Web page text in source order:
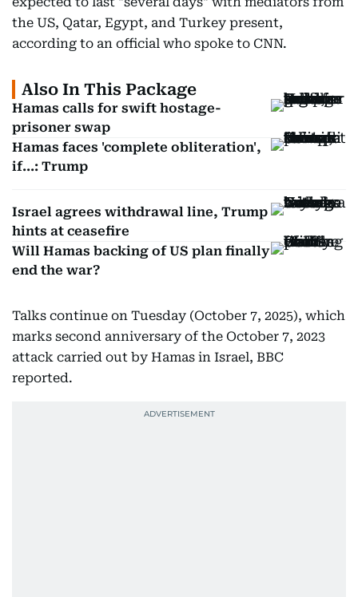
the US, Qatar, Egypt, and Turkey present,
according to an official who spoke to CNN.
Also In This Package
Hamas calls for swift hostage-
prisoner swap
Hamas faces 'complete obliteration',
if...: Trump
Israel agrees withdrawal line, Trump
hints at ceasefire
Will Hamas backing of US plan finally
end the war?
Talks continue on Tuesday (October 7, 2025), which
marks second anniversary of the October 7, 2023
attack carried out by Hamas in Israel, BBC
reported.